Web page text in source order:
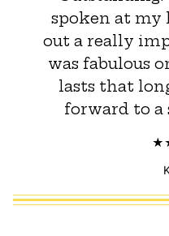
spoken at my
out a really
was fabulous
lasts that
forward to a